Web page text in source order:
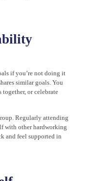
if you’re not doing it
similar goals. You
or celebrate
Regularly attending
with other hardworking
and feel supported in